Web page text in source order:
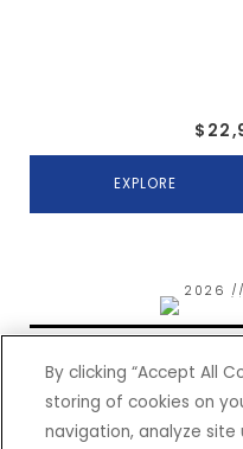
EXPLORE
2026 //
By clicking “Accept All
storing of cookies on
navigation, analyze site